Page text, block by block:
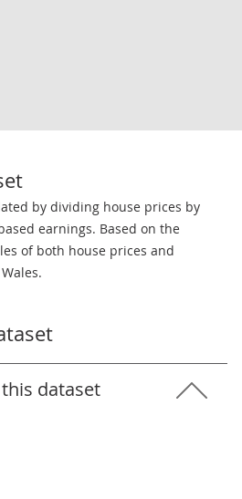
by dividing house prices by
earnings. Based on the
of both house prices and
dataset